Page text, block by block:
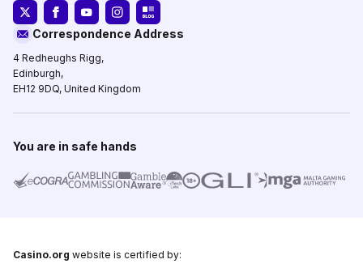
Correspondence Address
4 Redheughs Rigg,
Edinburgh,
EH12 9DQ, United Kingdom
You are in safe hands
Casino.org website is certified by: